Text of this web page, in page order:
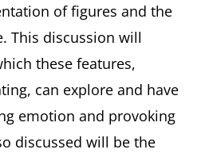
of figures and the
This discussion will
these features,
can explore and have
emotion and provoking
discussed will be the